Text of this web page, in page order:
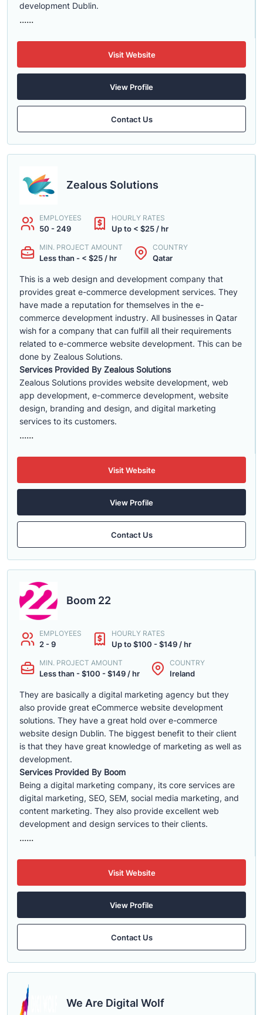
development Dublin.
......
Visit Website
View Profile
Contact Us
Zealous Solutions
EMPLOYEES
50 - 249
HOURLY RATES
Up to < $25 / hr
MIN. PROJECT AMOUNT
Less than - < $25 / hr
COUNTRY
Qatar
This is a web design and development company that
provides great e-commerce development services. They
have made a reputation for themselves in the e-
commerce development industry. All businesses in Qatar
wish for a company that can fulfill all their requirements
related to e-commerce website development. This can be
done by Zealous Solutions.
Services Provided By Zealous Solutions
Zealous Solutions provides website development, web
app development, e-commerce development, website
design, branding and design, and digital marketing
services to its customers.
......
Visit Website
View Profile
Contact Us
Boom 22
EMPLOYEES
2 - 9
HOURLY RATES
Up to $100 - $149 / hr
MIN. PROJECT AMOUNT
Less than - $100 - $149 / hr
COUNTRY
Ireland
They are basically a digital marketing agency but they
also provide great eCommerce website development
solutions. They have a great hold over e-commerce
website design Dublin. The biggest benefit to their client
is that they have great knowledge of marketing as well as
development.
Services Provided By Boom
Being a digital marketing company, its core services are
digital marketing, SEO, SEM, social media marketing, and
content marketing. They also provide excellent web
development and design services to their clients.
......
Visit Website
View Profile
Contact Us
We Are Digital Wolf